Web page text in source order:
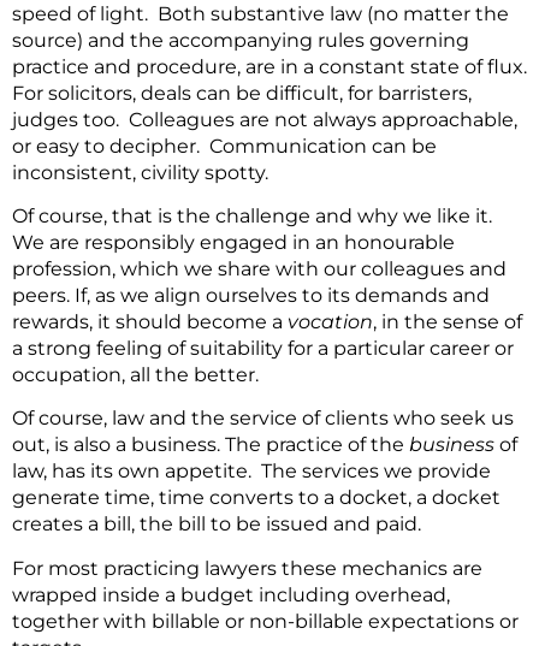
speed of light. Both substantive law (no matter the
source) and the accompanying rules governing
practice and procedure, are in a constant state of flux.
For solicitors, deals can be difficult, for barristers,
judges too. Colleagues are not always approachable,
or easy to decipher. Communication can be
inconsistent, civility spotty.
Of course, that is the challenge and why we like it.
We are responsibly engaged in an honourable
profession, which we share with our colleagues and
peers. If, as we align ourselves to its demands and
rewards, it should become a vocation, in the sense of
a strong feeling of suitability for a particular career or
occupation, all the better.
Of course, law and the service of clients who seek us
out, is also a business. The practice of the business of
law, has its own appetite. The services we provide
generate time, time converts to a docket, a docket
creates a bill, the bill to be issued and paid.
For most practicing lawyers these mechanics are
wrapped inside a budget including overhead,
together with billable or non-billable expectations or